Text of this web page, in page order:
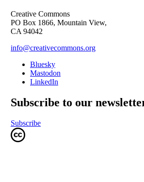
Creative Commons
PO Box 1866, Mountain View,
CA 94042
info@creativecommons.org
Bluesky
Mastodon
LinkedIn
Subscribe to our
Subscribe